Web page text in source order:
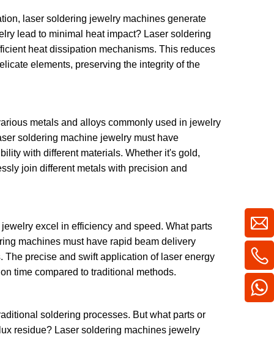
laser soldering jewelry machines generate
lead to minimal heat impact? Laser soldering
heat dissipation mechanisms. This reduces
elements, preserving the integrity of the
metals and alloys commonly used in jewelry
soldering machine jewelry must have
with different materials. Whether it's gold,
join different metals with precision and
excel in efficiency and speed. What parts
machines must have rapid beam delivery
precise and swift application of laser energy
time compared to traditional methods.
soldering processes. But what parts or
residue? Laser soldering machines jewelry